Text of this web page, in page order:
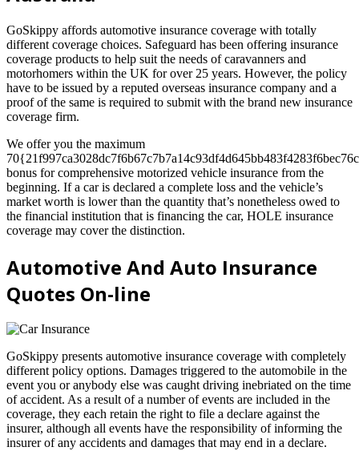
GoSkippy affords automotive insurance coverage with totally
different coverage choices. Safeguard has been offering insurance
coverage products to help suit the needs of caravanners and
motorhomers within the UK for over 25 years. However, the policy
have to be issued by a reputed overseas insurance company and a
proof of the same is required to submit with the brand new insurance
coverage firm.
We offer you the maximum
bonus for comprehensive motorized vehicle insurance from the
beginning. If a car is declared a complete loss and the vehicle’s
market worth is lower than the quantity that’s nonetheless owed to
the financial institution that is financing the car, HOLE insurance
coverage may cover the distinction.
Automotive And Auto Insurance
Quotes On-line
GoSkippy presents automotive insurance coverage with completely
different policy options. Damages triggered to the automobile in the
event you or anybody else was caught driving inebriated on the time
of accident. As a result of a number of events are included in the
coverage, they each retain the right to file a declare against the
insurer, although all events have the responsibility of informing the
insurer of any accidents and damages that may end in a declare.